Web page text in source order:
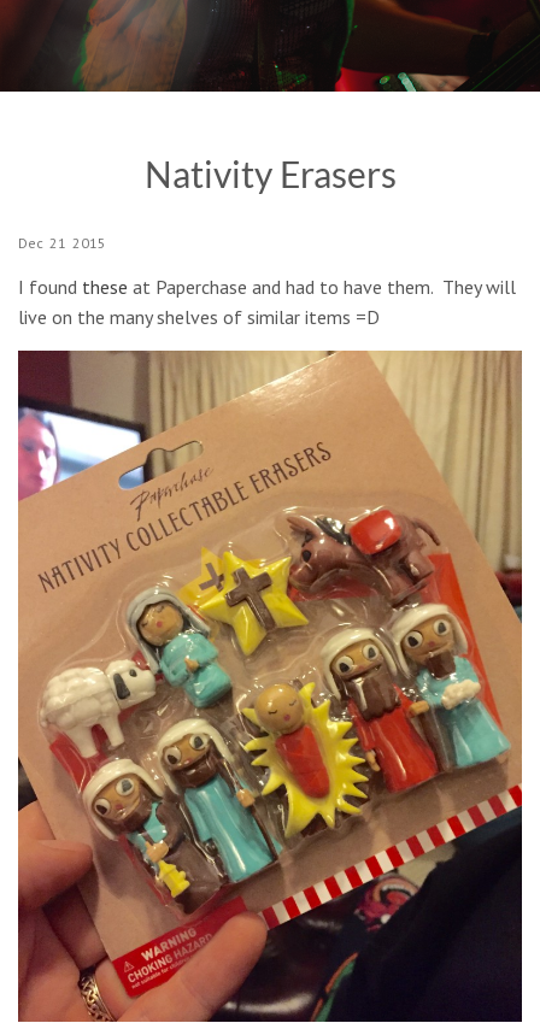
Nativity Erasers
Dec 21 2015
I found these at Paperchase and had to have them. They will
live on the many shelves of similar items =D